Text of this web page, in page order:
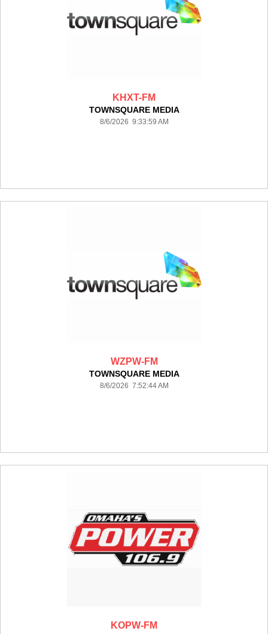
KHXT-FM
TOWNSQUARE MEDIA
8/6/2026 9:33:59 AM
WZPW-FM
TOWNSQUARE MEDIA
8/6/2026 7:52:44 AM
KOPW-FM